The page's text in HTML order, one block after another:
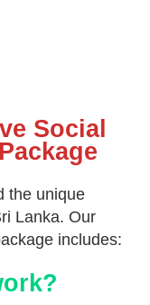
Social
the unique
Lanka. Our
includes: